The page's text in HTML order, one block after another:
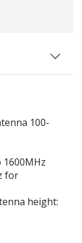
100-
for
height: